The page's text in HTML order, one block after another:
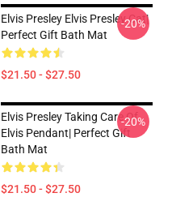
Elvis Presley Elvis Presley Cat|
Perfect Gift Bath Mat
$21.50 - $27.50
-20%
Elvis Presley Taking Care Of
Elvis Pendant| Perfect Gift
Bath Mat
$21.50 - $27.50
-20%